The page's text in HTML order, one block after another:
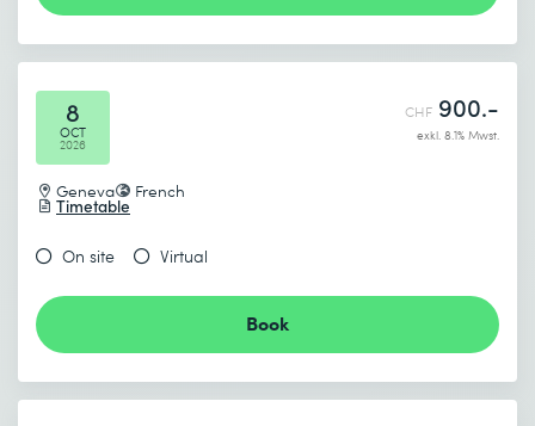
8
OCT
2026
Geneva French
Timetable
CHF 900.-
exkl. 8.1% Mwst.
On site Virtual
Book